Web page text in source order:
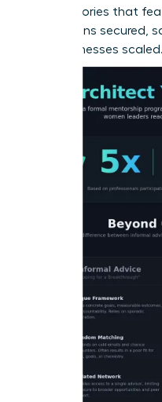
alumni stories that
promotions secured,
and businesses scaled.